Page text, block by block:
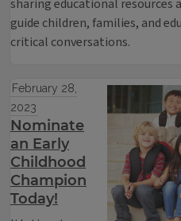
sharing educational
guide children, families, and
critical conversations.
February 28,
2023
Nominate
an Early
Childhood
Champion
Today!